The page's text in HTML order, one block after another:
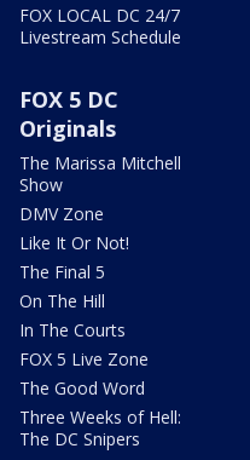
FOX LOCAL DC 24/7
Livestream Schedule
FOX 5 DC
Originals
The Marissa Mitchell
Show
DMV Zone
Like It Or Not!
The Final 5
On The Hill
In The Courts
FOX 5 Live Zone
The Good Word
Three Weeks of Hell:
The DC Snipers